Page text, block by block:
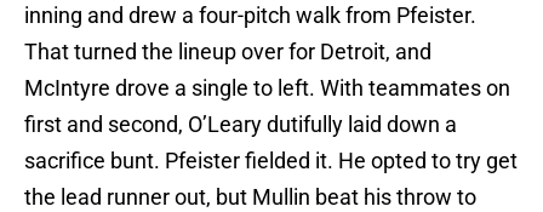
inning and drew a four-pitch walk from Pfeister.
That turned the lineup over for Detroit, and
McIntyre drove a single to left. With teammates on
first and second, O’Leary dutifully laid down a
sacrifice bunt. Pfeister fielded it. He opted to try get
the lead runner out, but Mullin beat his throw to